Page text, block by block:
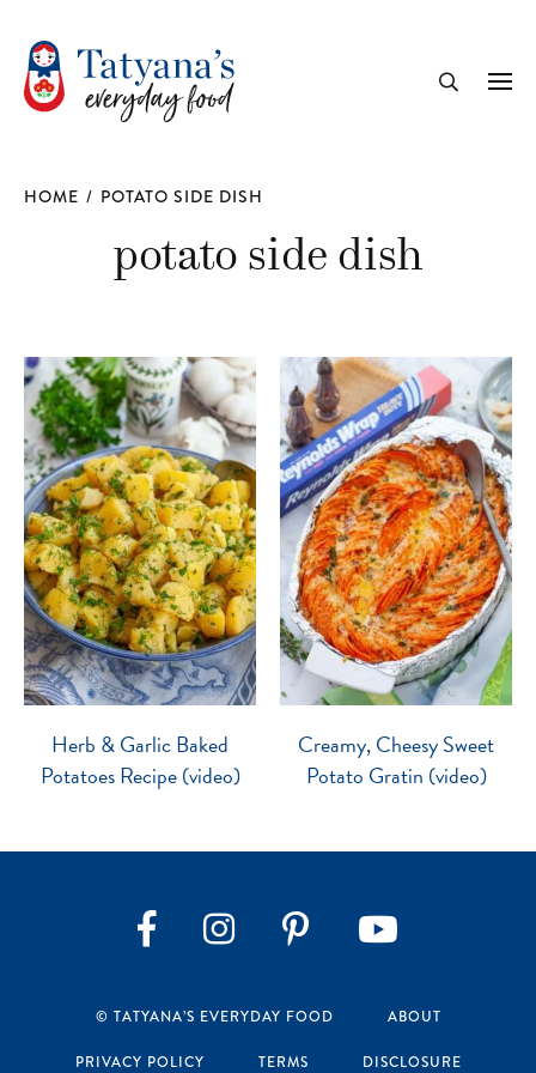
HOME / POTATO SIDE DISH
potato side dish
Herb & Garlic Baked
Potatoes Recipe (video)
Creamy, Cheesy Sweet
Potato Gratin (video)
FacebookInstagram
© TATYANA’S EVERYDAY FOOD ABOUT
PRIVACY POLICY TERMS DISCLOSURE